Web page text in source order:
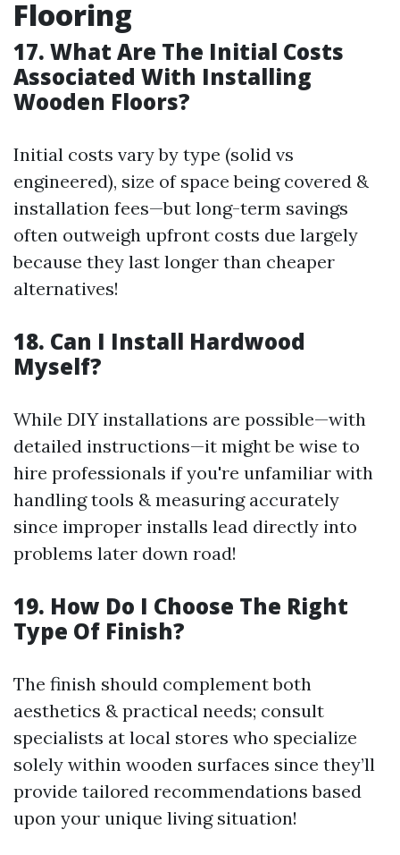
Flooring
17. What Are The Initial Costs
Associated With Installing
Wooden Floors?
Initial costs vary by type (solid vs
engineered), size of space being covered &
installation fees—but long-term savings
often outweigh upfront costs due largely
because they last longer than cheaper
alternatives!
18. Can I Install Hardwood
Myself?
While DIY installations are possible—with
detailed instructions—it might be wise to
hire professionals if you're unfamiliar with
handling tools & measuring accurately
since improper installs lead directly into
problems later down road!
19. How Do I Choose The Right
Type Of Finish?
The finish should complement both
aesthetics & practical needs; consult
specialists at local stores who specialize
solely within wooden surfaces since they’ll
provide tailored recommendations based
upon your unique living situation!